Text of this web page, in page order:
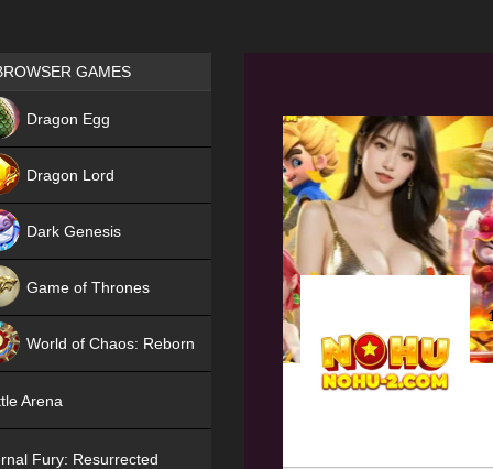
Games place
GAMES
Dragon Egg
Dragon Lord
Dark Genesis
Game of Thrones
World of Chaos: Reborn
Arena
Fury: Resurrected